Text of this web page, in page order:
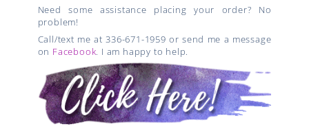
Need some assistance placing your order? No
problem!
Call/text me at 336-671-1959 or send me a message
on Facebook. I am happy to help.